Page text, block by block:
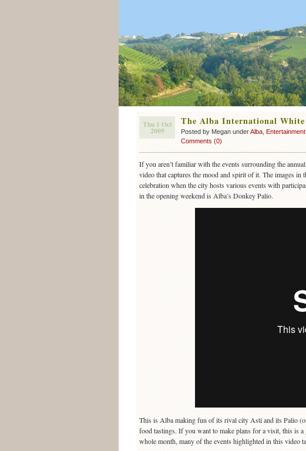
Thu 1 Oct
2009
The Alba International
Posted by Megan underAlba Entertainment
Comments (0)
If you aren’t familiar with the events surrounding the annual
video that captures the mood and spirit of it. The images
celebration when the city hosts various events with
in the opening weekend is Alba’s Donkey Palio.
This is Alba making fun of its rival city Asti and its Palio
food tastings. If you want to make plans for a visit, this is
whole month, many of the events highlighted in this video